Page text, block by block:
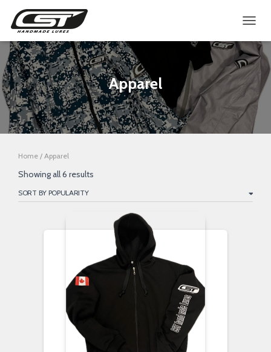
Apparel
Home / Apparel
Showing all 6 results
popularity